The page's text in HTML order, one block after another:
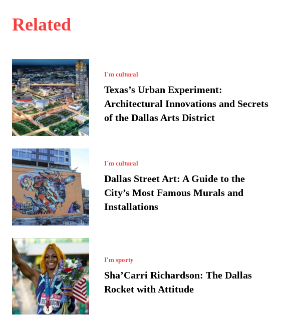
Related
I`m cultural
Texas’s Urban Experiment:
Architectural Innovations and Secrets
of the Dallas Arts District
I`m cultural
Dallas Street Art: A Guide to the
City’s Most Famous Murals and
Installations
I'm sporty
Sha’Carri Richardson: The Dallas
Rocket with Attitude